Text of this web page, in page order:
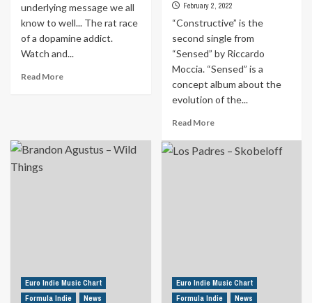
to
open
up
about
difficulties
changing
change
and
underlying message we all
know to well... The rat race
of a dopamine addict.
Watch and...
Read MoreRead
with
an
race
of
February 2, 2022
“Constructive” is the
second single from
“Sensed” by Riccardo
Moccia. “Sensed” is a
concept album about the
evolution of the...
Read MoreRead
about
Moccia.
“Sensed”
Euro Indie Music Chart
Formula Indie
News
Euro Indie Music Chart
Formula Indie
News